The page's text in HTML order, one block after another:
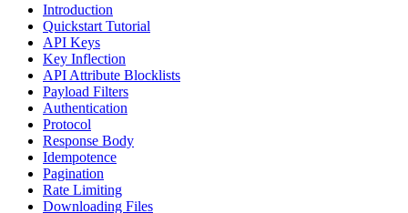
Introduction
Quickstart Tutorial
API Keys
Key Inflection
API Attribute Blocklists
Payload Filters
Authentication
Protocol
Response Body
Idempotence
Pagination
Rate Limiting
Downloading Files